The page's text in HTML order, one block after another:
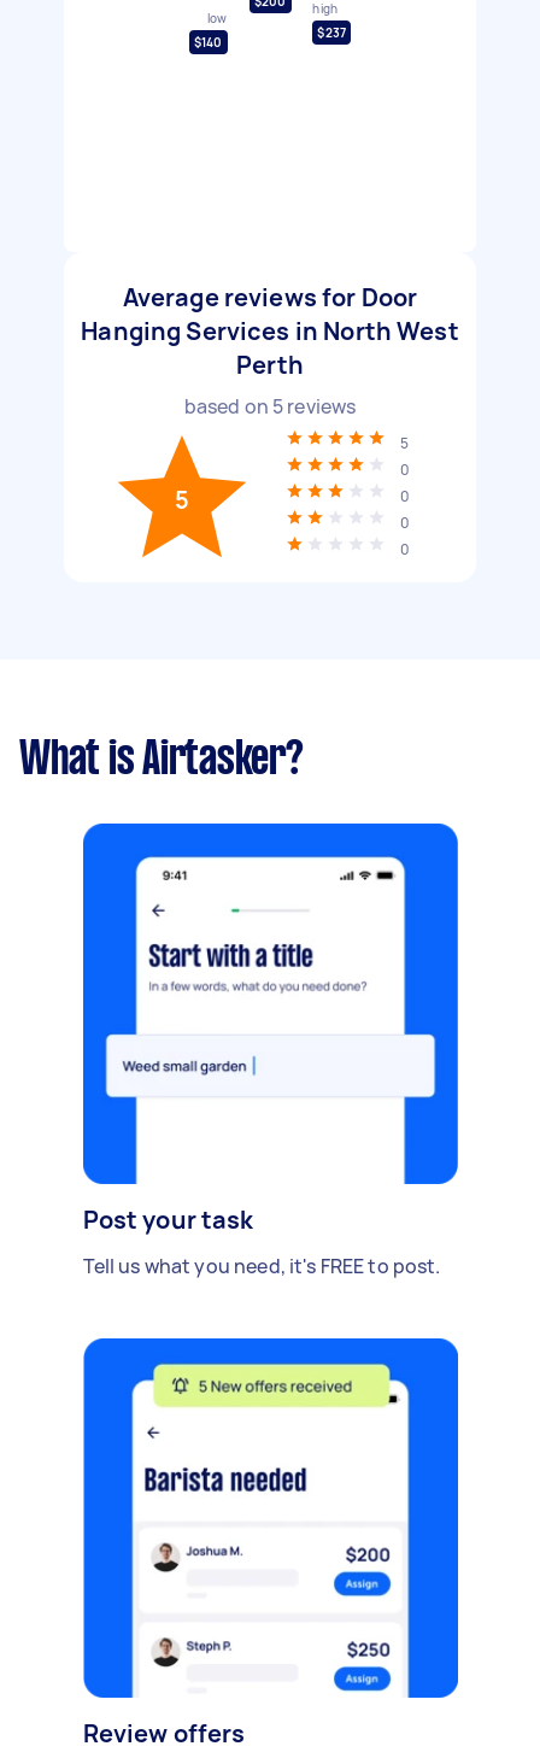
low
$140
high
$237
Average reviews for Door
Hanging Services in North West
Perth
based on 5reviews
5
5
0
0
0
0
What is Airtasker?
Post your task
Tell us what you need, it's FREE to post.
Review offers